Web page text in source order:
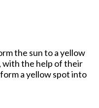
the sun to a yellow
with the help of their
a yellow spot into